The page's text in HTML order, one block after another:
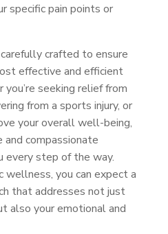
specific pain points or
crafted to ensure
effective and efficient
seeking relief from
from a sports injury, or
your overall well-being,
and compassionate
every step of the way.
you can expect a
that addresses not just
also your emotional and